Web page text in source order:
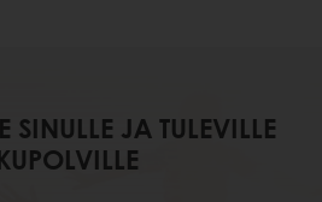
SINULLE JA TULEVILLE